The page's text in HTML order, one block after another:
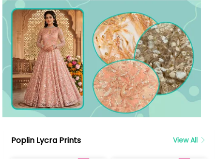
Poplin Lycra Prints View All